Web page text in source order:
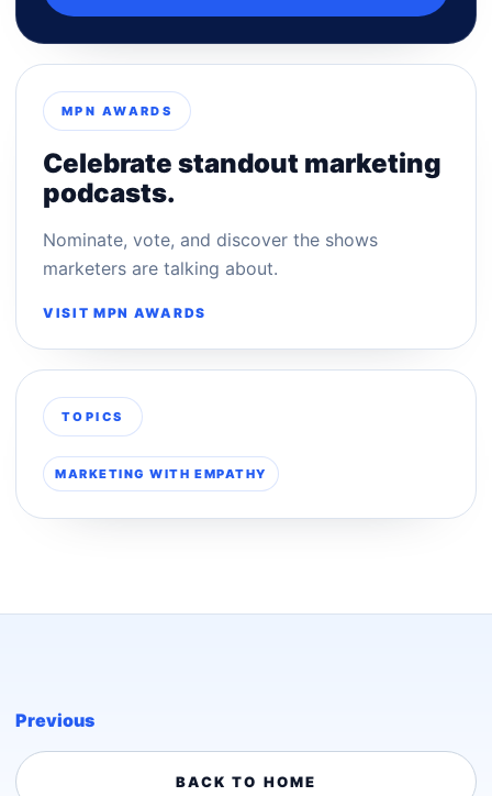
MPN AWARDS
Celebrate standout marketing
podcasts.
Nominate, vote, and discover the shows
marketers are talking about.
VISIT MPN AWARDS
TOPICS
MARKETING WITH EMPATHY
Previous
BACK TO HOME